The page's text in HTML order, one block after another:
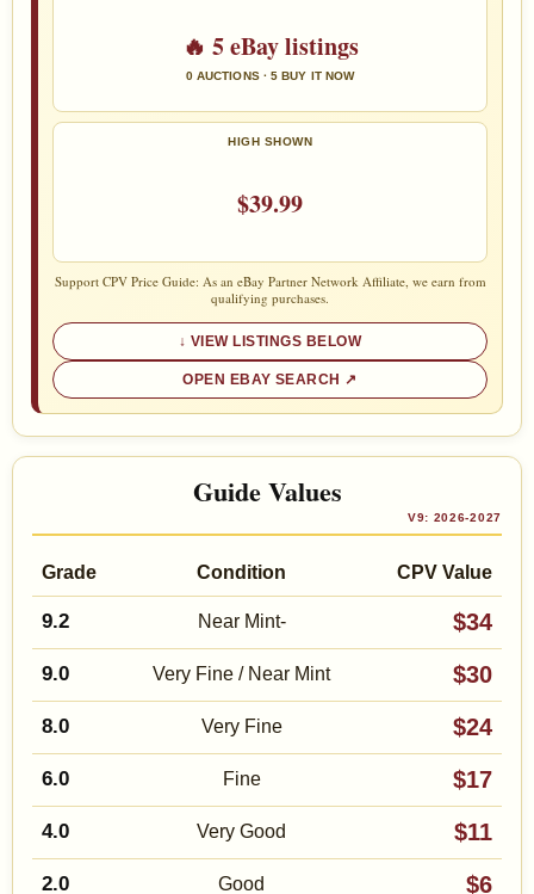
🔥 5 eBay listings
0 AUCTIONS · 5 BUY IT NOW
HIGH SHOWN
$39.99
Support CPV Price Guide: As an eBay Partner Network Affiliate, we earn from
qualifying purchases.
VIEW LISTINGS BELOW
OPEN EBAY SEARCH
Guide Values
V9: 2026-2027
Grade Condition CPV Value
9.2 Near Mint- $34
9.0 Very Fine / Near Mint $30
8.0 Very Fine $24
6.0 Fine $17
4.0 Very Good $11
2.0 Good $6